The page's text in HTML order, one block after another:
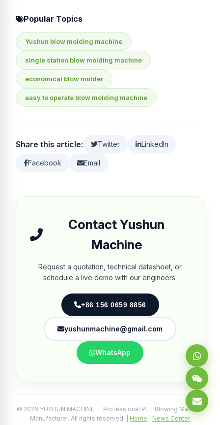
Popular Topics
Yushun blow molding machine
single station blow molding machine
economical blow molder
easy to operate blow molding machine
Share this article: Twitter LinkedIn
Facebook Email
Contact Yushun
Machine
Request a quotation, technical datasheet, or
schedule a live demo with our engineers.
+86 156 0659 8856
yushunmachine@gmail.com
WhatsApp
© 2026 YUSHUN MACHINE — Professional PET Blowing Machine
Manufacturer. All rights reserved. | Home News Center